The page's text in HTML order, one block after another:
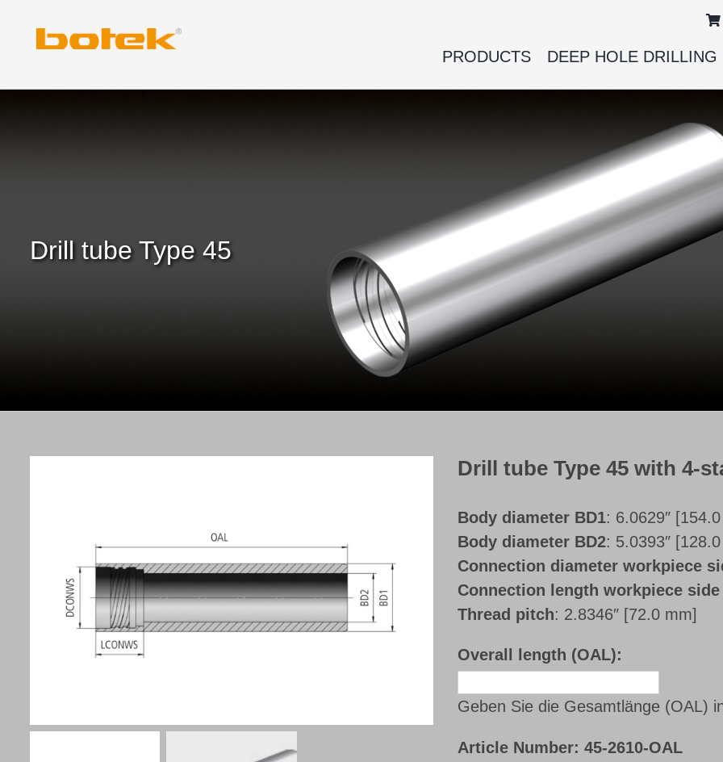
PRODUCTS DEEP HOLE DRILLING
Drill tube Type 45
Drill tube Type 45 with 4-
Body diameter BD1: 6.0629″
Body diameter BD2: 5.0393″
Connection diameter workpiece
Connection length workpiece side
Thread pitch: 2.8346″ [72.0 mm]
Overall length (OAL):
Geben Sie die Gesamtlänge (OAL)
Article Number: 45-2610-OAL